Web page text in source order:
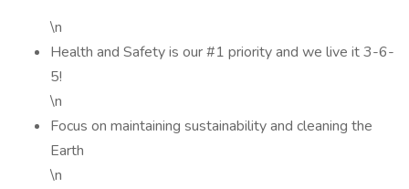
\n
Health and Safety is our #1 priority and we live it 3-6-
5!
\n
Focus on maintaining sustainability and cleaning the
Earth
\n